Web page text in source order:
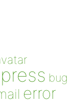
bug
error